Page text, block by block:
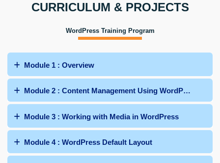
CURRICULUM & PROJECTS
WordPress Training Program
Module 1 : Overview
Module 2 : Content Management Using WordPress
Module 3 : Working with Media in WordPress
Module 4 : WordPress Default Layout